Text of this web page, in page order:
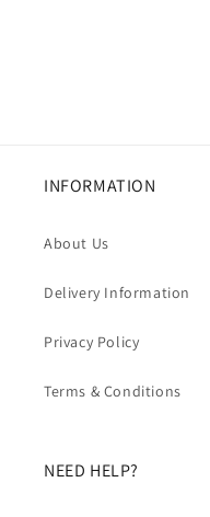
INFORMATION
About Us
Delivery Information
Privacy Policy
Terms & Conditions
NEED HELP?